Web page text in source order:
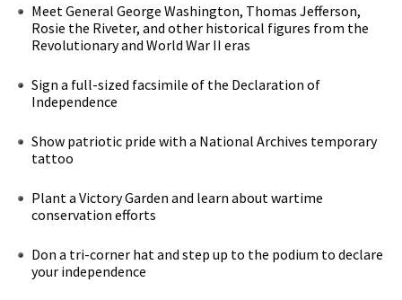
Meet General George Washington, Thomas Jefferson,
Rosie the Riveter, and other historical figures from the
Revolutionary and World War II eras
Sign a full-sized facsimile of the Declaration of
Independence
Show patriotic pride with a National Archives temporary
tattoo
Plant a Victory Garden and learn about wartime
conservation efforts
Don a tri-corner hat and step up to the podium to declare
your independence